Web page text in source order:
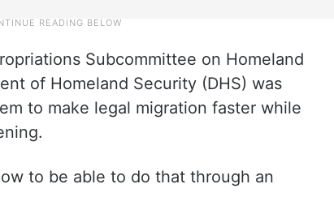
Subcommittee on Homeland
of Homeland Security (DHS) was
to make legal migration faster while
to be able to do that through an